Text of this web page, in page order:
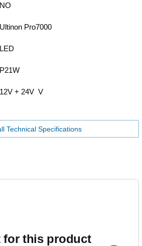
NO
Ultinon Pro7000
LED
P21W
12V + 24V V
Technical Specifications
for this product